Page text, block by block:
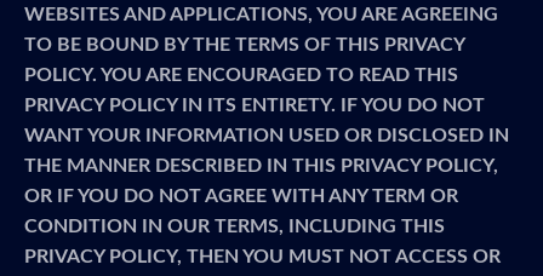
WEBSITES AND APPLICATIONS, YOU ARE AGREEING
TO BE BOUND BY THE TERMS OF THIS PRIVACY
POLICY. YOU ARE ENCOURAGED TO READ THIS
PRIVACY POLICY IN ITS ENTIRETY. IF YOU DO NOT
WANT YOUR INFORMATION USED OR DISCLOSED IN
THE MANNER DESCRIBED IN THIS PRIVACY POLICY,
OR IF YOU DO NOT AGREE WITH ANY TERM OR
CONDITION IN OUR TERMS, INCLUDING THIS
PRIVACY POLICY, THEN YOU MUST NOT ACCESS OR